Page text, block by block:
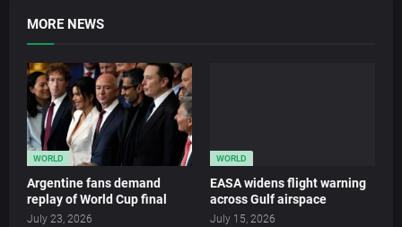
MORE NEWS
WORLD
Argentine fans demand
replay of World Cup final
July 23, 2026
WORLD
EASA widens flight warning
across Gulf airspace
July 15, 2026